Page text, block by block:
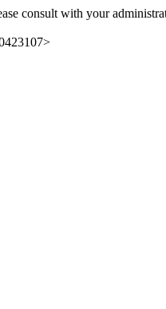
consult with your